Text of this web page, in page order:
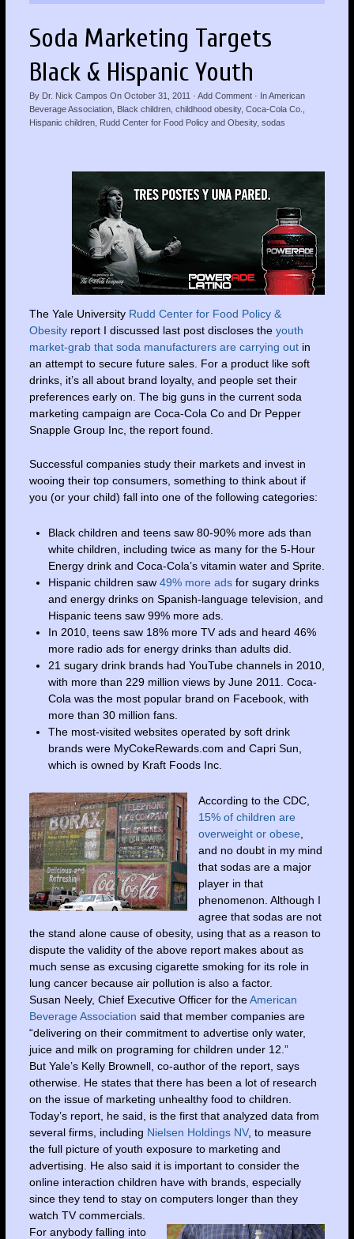
Soda Marketing Targets
Black & Hispanic Youth
By Dr. Nick Campos On October 31, 2011 · Add Comment· InAmerican
Beverage Association, Black children, childhood obesity, Coca-Cola Co.
Hispanic children, Rudd Center for Food Policy and Obesity, sodas
The Yale University Rudd Center for Food Policy &
Obesity report I discussed last post discloses the youth
market-grab that soda manufacturers are carrying outin
an attempt to secure future sales. For a product like soft
drinks, it’s all about brand loyalty, and people set their
preferences early on. The big guns in the current soda
marketing campaign are Coca-Cola Co and Dr Pepper
Snapple Group Inc, the report found.
Successful companies study their markets and invest in
wooing their top consumers, something to think about if
you (or your child) fall into one of the following categories:
Black children and teens saw 80-90% more ads than
white children, including twice as many for the 5-Hour
Energy drink and Coca-Cola’s vitamin water and Sprite.
Hispanic children saw 49% more adsfor sugary drinks
and energy drinks on Spanish-language television, and
Hispanic teens saw 99% more ads.
In 2010, teens saw 18% more TV ads and heard 46%
more radio ads for energy drinks than adults did.
21 sugary drink brands had YouTube channels in 2010,
with more than 229 million views by June 2011. Coca-
Cola was the most popular brand on Facebook, with
more than 30 million fans.
The most-visited websites operated by soft drink
brands were MyCokeRewards.com and Capri Sun,
which is owned by Kraft Foods Inc.
According to the CDC,
15% of children are
overweight or obese
and no doubt in my mind
that sodas are a major
player in that
phenomenon. Although I
agree that sodas are not
the stand alone cause of obesity, using that as a reason to
dispute the validity of the above report makes about as
much sense as excusing cigarette smoking for its role in
lung cancer because air pollution is also a factor.
Susan Neely, Chief Executive Officer for theAmerican
Beverage Association said that member companies are
“delivering on their commitment to advertise only water,
juice and milk on programing for children under 12.”
But Yale’s Kelly Brownell, co-author of the report, says
otherwise. He states that there has been a lot of research
on the issue of marketing unhealthy food to children.
Today’s report, he said, is the first that analyzed data from
several firms, including Nielsen Holdings NV, to measure
the full picture of youth exposure to marketing and
advertising. He also said it is important to consider the
online interaction children have with brands, especially
since they tend to stay on computers longer than they
watch TV commercials.
For anybody falling into